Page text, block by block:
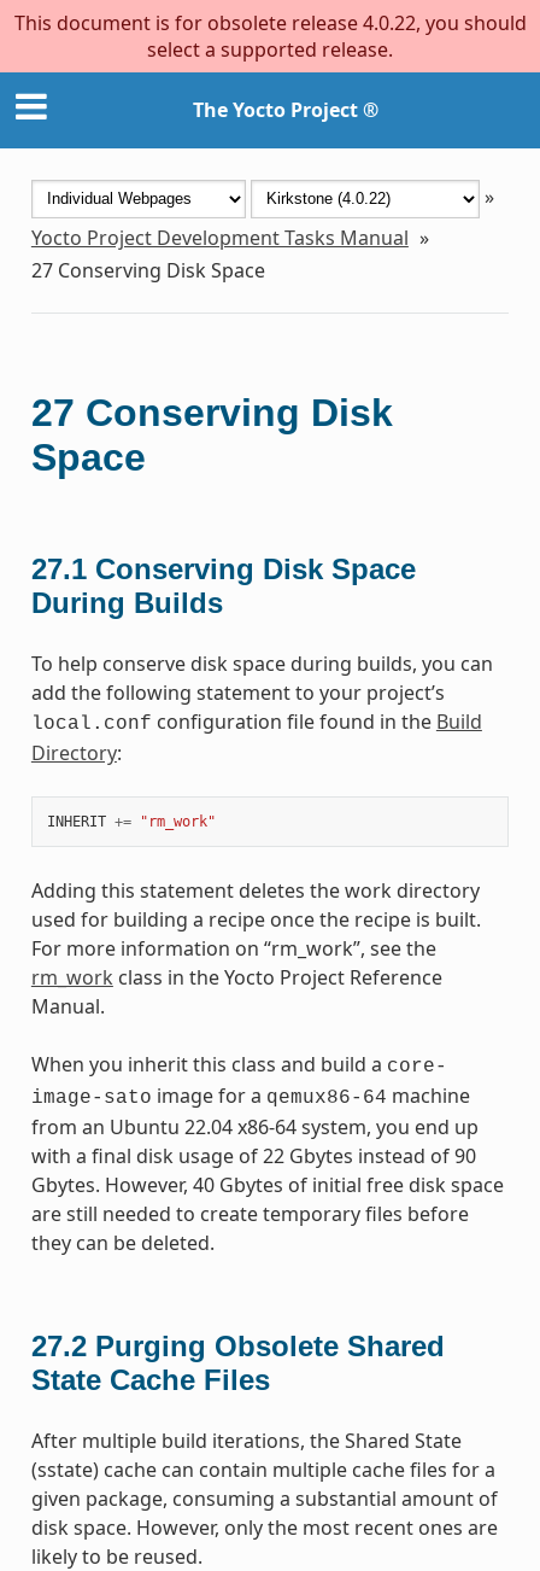
This document is for obsolete release 4.0.22, you should
select a supported release.
The Yocto Project ®
»
Yocto Project Development Tasks Manual »
27 Conserving Disk Space
27 Conserving Disk
Space
27.1 Conserving Disk Space
During Builds
To help conserve disk space during builds, you can
add the following statement to your project’s
local.conf configuration file found in the Build
Directory:
INHERIT += "rm_work"
Adding this statement deletes the work directory
used for building a recipe once the recipe is built.
For more information on “rm_work”, see the
rm_work class in the Yocto Project Reference
Manual.
When you inherit this class and build a core-
image-sato image for a qemux86-64 machine
from an Ubuntu 22.04 x86-64 system, you end up
with a final disk usage of 22 Gbytes instead of 90
Gbytes. However, 40 Gbytes of initial free disk space
are still needed to create temporary files before
they can be deleted.
27.2 Purging Obsolete Shared
State Cache Files
After multiple build iterations, the Shared State
(sstate) cache can contain multiple cache files for a
given package, consuming a substantial amount of
disk space. However, only the most recent ones are
likely to be reused.